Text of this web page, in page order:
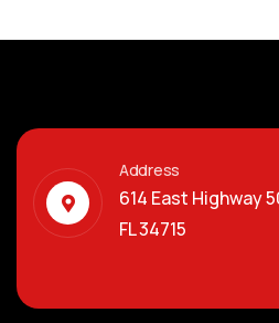
Address
614 East Highway
FL 34715